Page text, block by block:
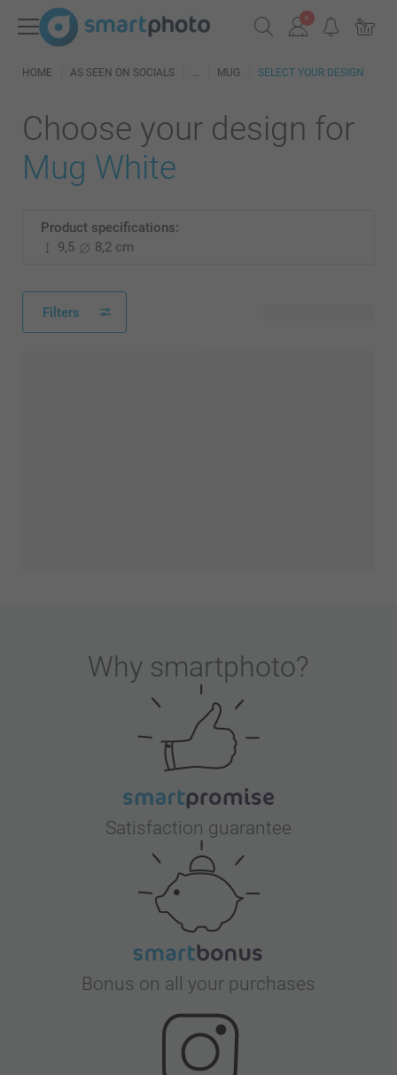
HOME AS SEEN ON SOCIALS MUG SELECT YOUR DESIGN
Choose your design for
Mug White
Product specifications:
9,5
8,2 cm
Filters
Why smartphoto?
Satisfaction guarantee
Bonus on all your purchases